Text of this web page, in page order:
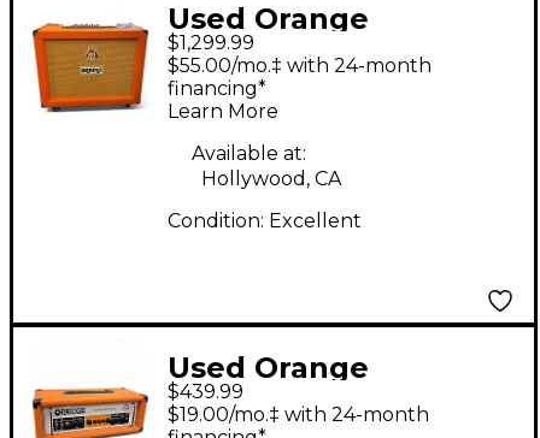
Used Orange
Amplifiers AD30TC
30W 2x12 Tube Guitar
Combo Amp
$1,299.99
$55.00/mo.‡ with 24-month
financing*
Learn More
Available at:
Hollywood, CA
Condition: Excellent
Used Orange
Amplifiers CR100BXT
$439.99
$19.00/mo.‡ with 24-month